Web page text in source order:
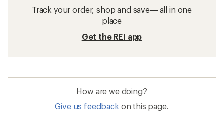
Track your order, shop and save— all in one
place
Get the REI app
How are we doing?
Give us feedback on this page.